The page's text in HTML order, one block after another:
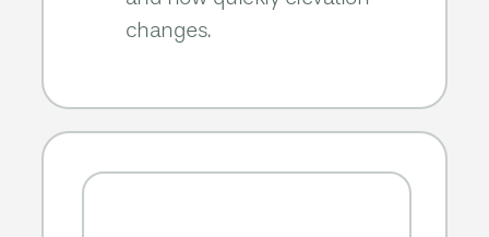
changes.